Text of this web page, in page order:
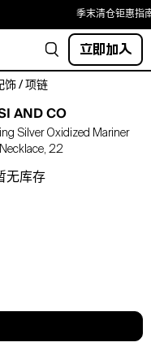
季末清仓钜惠指
立即加入
饰 / 项链
AND CO
Silver Oxidized Mariner
22
无库存